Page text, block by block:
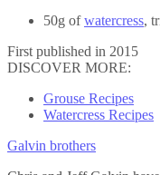
50g ofwatercress,
First published in 2015
DISCOVER MORE:
Grouse Recipes
Watercress Recipes
Galvin brothers